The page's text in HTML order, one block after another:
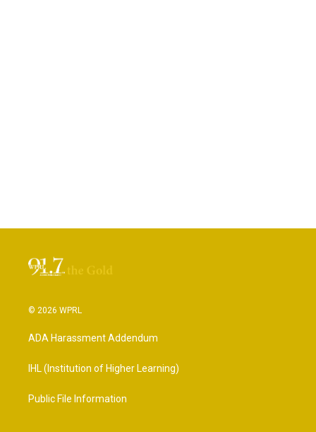
© 2026 WPRL
ADA Harassment Addendum
IHL (Institution of Higher Learning)
Public File Information